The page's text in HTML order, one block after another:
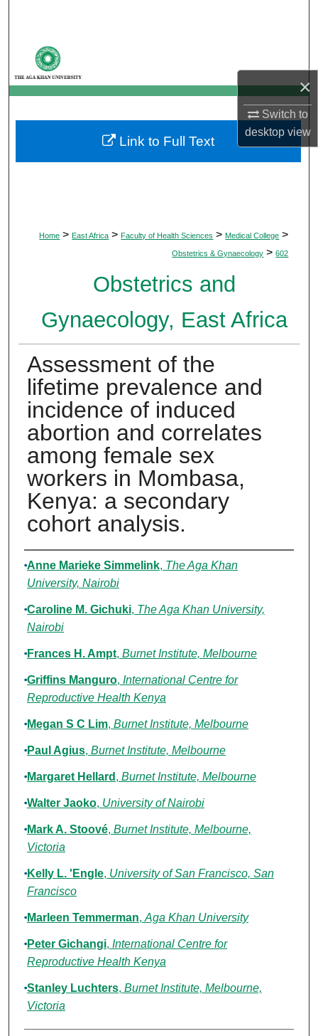
×
Switch to
desktopview
My Account
About
Digital Commons Network™
Home > East Africa > Faculty of Health Sciences > Medical College >
Obstetrics & Gynaecology > 602
Obstetrics and
Gynaecology, East Africa
Assessment of the
lifetime prevalence and
incidence of induced
abortion and correlates
among female sex
workers in Mombasa,
Kenya: a secondary
cohort analysis.
Authors
Anne Marieke Simmelink, The Aga Khan
University, Nairobi
Caroline M. Gichuki, The Aga Khan University,
Nairobi
Frances H. Ampt, Burnet Institute, Melbourne
Griffins Manguro, International Centre for
Reproductive Health Kenya
Megan S C Lim, Burnet Institute, Melbourne
Paul Agius, Burnet Institute, Melbourne
Margaret Hellard , Burnet Institute, Melbourne
Walter Jaoko, University of Nairobi
Mark A. Stoové, Burnet Institute, Melbourne,
Victoria
Kelly L. 'Engle, University of San Francisco, San
Francisco
Marleen Temmerman, Aga Khan University
Peter Gichangi, International Centre for
Reproductive Health Kenya
Stanley Luchters, Burnet Institute, Melbourne,
Victoria
Link to Full Text